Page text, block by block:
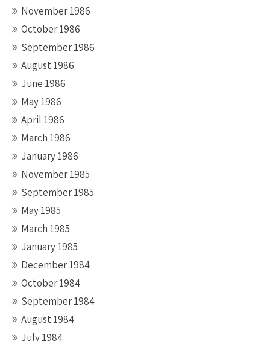
November 1986
October 1986
September 1986
August 1986
June 1986
May 1986
April 1986
March 1986
January 1986
November 1985
September 1985
May 1985
March 1985
January 1985
December 1984
October 1984
September 1984
August 1984
July 1984